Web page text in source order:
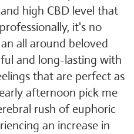
high CBD level that
it's no
all around beloved
and long-lasting with
that are perfect as
afternoon pick me
rush of euphoric
an increase in